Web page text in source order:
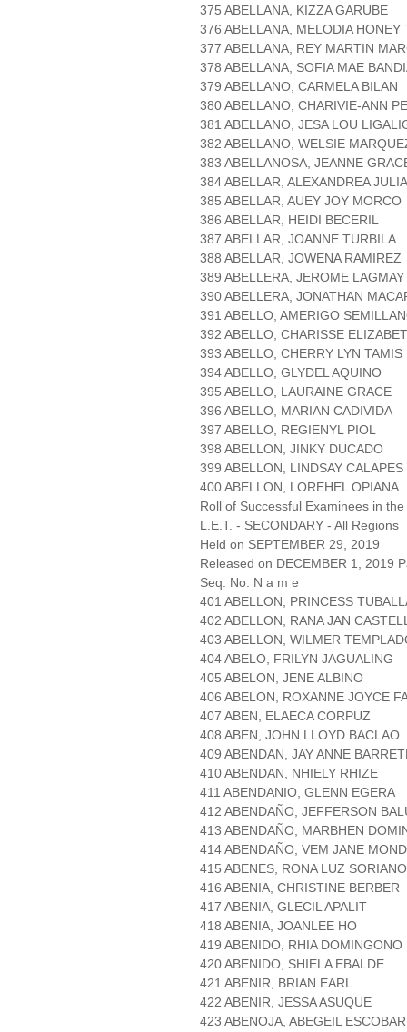
375 ABELLANA, KIZZA GARUBE
376 ABELLANA, MELODIA HONEY
377 ABELLANA, REY MARTIN
378 ABELLANA, SOFIA MAE
379 ABELLANO, CARMELA BILAN
380 ABELLANO, CHARIVIE-ANN
381 ABELLANO, JESA LOU
382 ABELLANO, WELSIE
383 ABELLANOSA, JEANNE
384 ABELLAR, ALEXANDREA
385 ABELLAR, AUEY JOY MORCO
386 ABELLAR, HEIDI BECERIL
387 ABELLAR, JOANNE TURBILA
388 ABELLAR, JOWENA RAMIREZ
389 ABELLERA, JEROME LAGMAY
390 ABELLERA, JONATHAN
391 ABELLO, AMERIGO
392 ABELLO, CHARISSE
393 ABELLO, CHERRY LYN TAMIS
394 ABELLO, GLYDEL AQUINO
395 ABELLO, LAURAINE GRACE
396 ABELLO, MARIAN CADIVIDA
397 ABELLO, REGIENYL PIOL
398 ABELLON, JINKY DUCADO
399 ABELLON, LINDSAY CALAPES
400 ABELLON, LOREHEL OPIANA
Roll of Successful Examinees in the
L.E.T. - SECONDARY - All Regions
Held on SEPTEMBER 29, 2019
Released on DECEMBER 1, 2019
Seq. No. N a m e
401 ABELLON, PRINCESS
402 ABELLON, RANA JAN
403 ABELLON, WILMER
404 ABELO, FRILYN JAGUALING
405 ABELON, JENE ALBINO
406 ABELON, ROXANNE JOYCE
407 ABEN, ELAECA CORPUZ
408 ABEN, JOHN LLOYD BACLAO
409 ABENDAN, JAY ANNE
410 ABENDAN, NHIELY RHIZE
411 ABENDANIO, GLENN EGERA
412 ABENDAÑO, JEFFERSON
413 ABENDAÑO, MARBHEN
414 ABENDAÑO, VEM JANE
415 ABENES, RONA LUZ SORIANO
416 ABENIA, CHRISTINE BERBER
417 ABENIA, GLECIL APALIT
418 ABENIA, JOANLEE HO
419 ABENIDO, RHIA DOMINGONO
420 ABENIDO, SHIELA EBALDE
421 ABENIR, BRIAN EARL
422 ABENIR, JESSA ASUQUE
423 ABENOJA, ABEGEIL ESCOBAR